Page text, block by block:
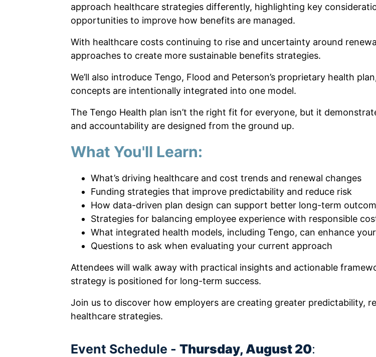
approach healthcare strategies differently, highlighting key
opportunities to improve how benefits are managed.
With healthcare costs continuing to rise and uncertainty around
approaches to create more sustainable benefits strategies.
We’ll also introduce Tengo, Flood and Peterson’s proprietary health
concepts are intentionally integrated into one model.
The Tengo Health plan isn’t the right fit for everyone, but it
and accountability are designed from the ground up.
What You'll Learn:
What’s driving healthcare and cost trends and renewal changes
Funding strategies that improve predictability and reduce risk
How data-driven plan design can support better long-term
Strategies for balancing employee experience with responsible
What integrated health models, including Tengo, can enhance
Questions to ask when evaluating your current approach
Attendees will walk away with practical insights and actionable
strategy is positioned for long-term success.
Join us to discover how employers are creating greater predictability,
healthcare strategies.
Event Schedule - Thursday, August 20: